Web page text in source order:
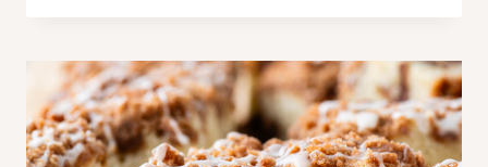
EASY
VIRAL
CINNAMON
CAKE